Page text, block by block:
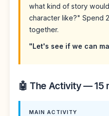
what kind of story
character like?" Spend
together.
"Let's see if we can
🤖 The Activity — 15
MAIN ACTIVITY